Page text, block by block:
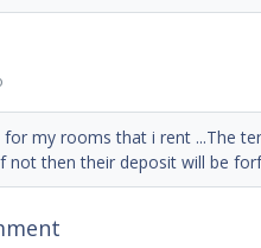
for my rooms that i rent ...The
not then their deposit will be